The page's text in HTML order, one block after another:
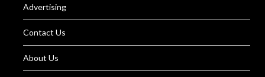
Advertising
Contact Us
About Us